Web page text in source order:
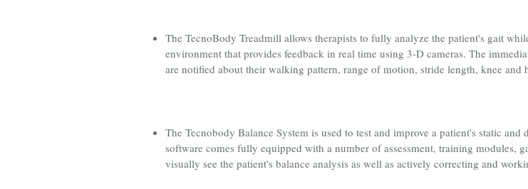
The TecnoBody Treadmill allows therapists to fully analyze the patient's gait
environment that provides feedback in real time using 3-D cameras. The
are notified about their walking pattern, range of motion, stride length, knee and
The Tecnobody Balance System is used to test and improve a patient's static
software comes fully equipped with a number of assessment, training modules,
visually see the patient's balance analysis as well as actively correcting and